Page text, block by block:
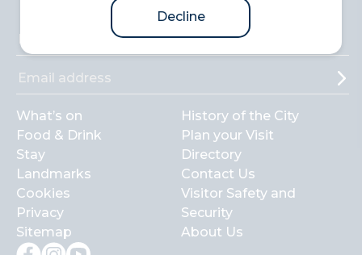
Decline
What’s on
Food & Drink
Stay
Landmarks
Cookies
Privacy
Sitemap
History of the City
Plan your Visit
Directory
Contact Us
Visitor Safety and
Security
About Us